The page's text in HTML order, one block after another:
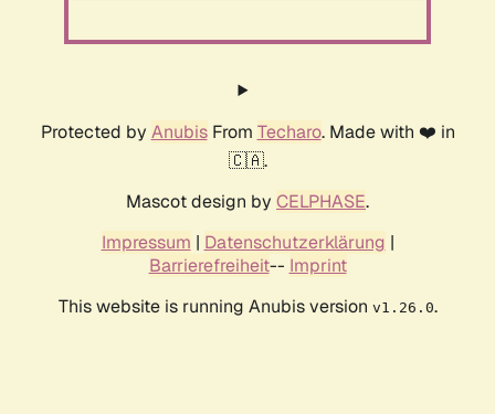
Protected by AnubisFrom Techaro. Made with ❤️ in
🇨🇦.
Mascot design by CELPHASE.
Impressum | Datenschutzerklärung |
Barrierefreiheit-- Imprint
This website is running Anubis version v1.26.0.